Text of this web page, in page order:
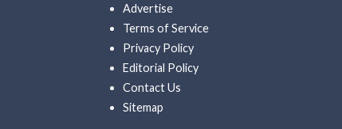
Advertise
Terms of Service
Privacy Policy
Editorial Policy
Contact Us
Sitemap